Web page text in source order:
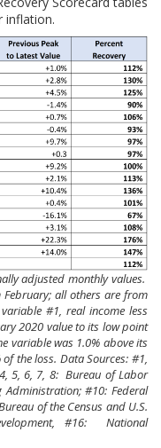
inflation.
adjusted monthly values.
all others are from
#1, real income less
2020 value to its low point
variable was 1.0% above its
the loss. Data Sources: #1,
5, 6, 7, 8: Bureau of Labor
Administration; #10: Federal
of the Census and U.S.
#16: National